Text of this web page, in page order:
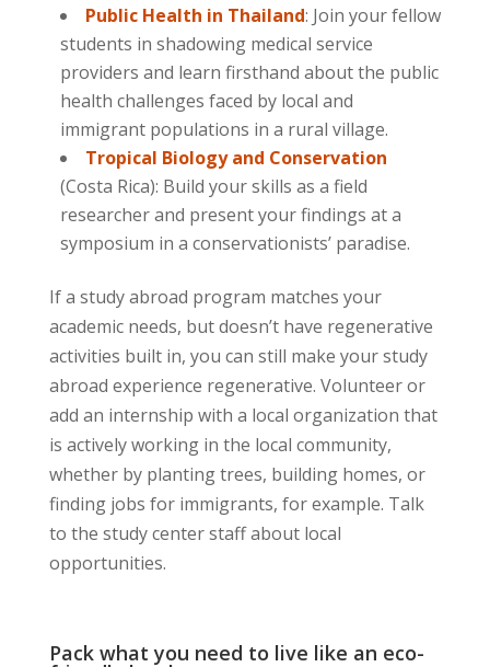
Public Health in Thailand: Join your fellow
students in shadowing medical service
providers and learn firsthand about the public
health challenges faced by local and
immigrant populations in a rural village.
Tropical Biology and Conservation
(Costa Rica): Build your skills as a field
researcher and present your findings at a
symposium in a conservationists’ paradise.
If a study abroad program matches your
academic needs, but doesn’t have regenerative
activities built in, you can still make your study
abroad experience regenerative. Volunteer or
add an internship with a local organization that
is actively working in the local community,
whether by planting trees, building homes, or
finding jobs for immigrants, for example. Talk
to the study center staff about local
opportunities.
Pack what you need to live like an eco-